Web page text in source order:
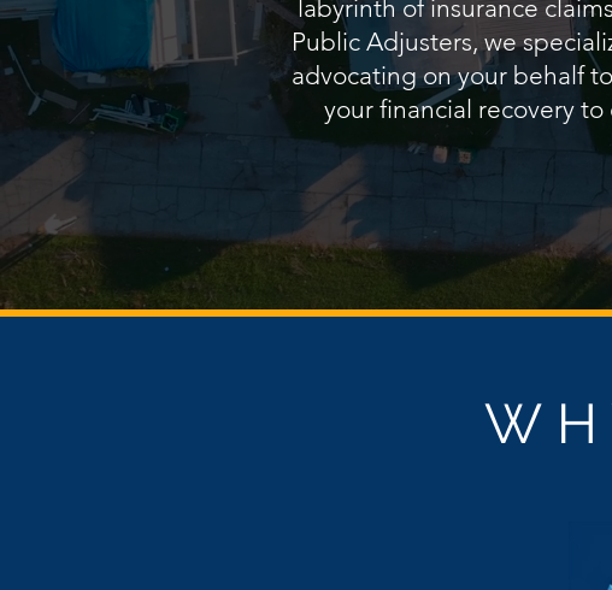
labyrinth of insurance
Public Adjusters, we
advocating on your behalf
your financial recovery